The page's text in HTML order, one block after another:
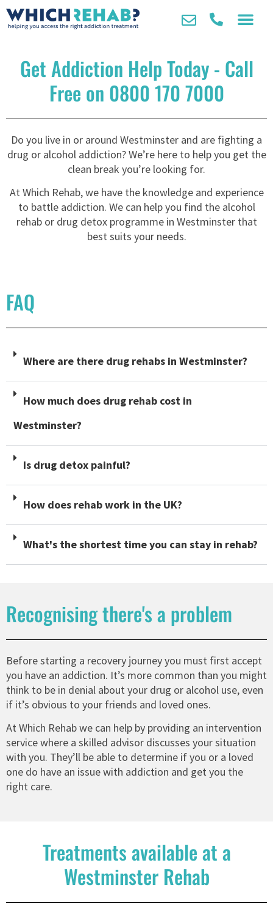
Get Addiction Help Today - Call
Free on 0800 170 7000
Do you live in or around Westminster and are fighting a
drug or alcohol addiction? We’re here to help you get the
clean break you’re looking for.
At Which Rehab, we have the knowledge and experience
to battle addiction. We can help you find the alcohol
rehab or drug detox programme in Westminster that
best suits your needs.
FAQ
Where are there drug rehabs in Westminster?
How much does drug rehab cost in
Westminster?
Is drug detox painful?
How does rehab work in the UK?
What's the shortest time you can stay in rehab?
Recognising there's a problem
Before starting a recovery journey you must first accept
you have an addiction. It’s more common than you might
think to be in denial about your drug or alcohol use, even
if it’s obvious to your friends and loved ones.
At Which Rehab we can help by providing an intervention
service where a skilled advisor discusses your situation
with you. They’ll be able to determine if you or a loved
one do have an issue with addiction and get you the
right care.
Treatments available at a
Westminster Rehab